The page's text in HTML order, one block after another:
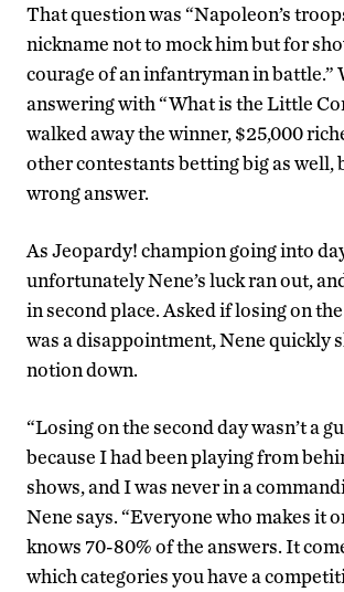
That question was “Napoleon’s
nickname not to mock him but for
courage of an infantryman in battle.”
answering with “What is the Little
walked away the winner, $25,000
other contestants betting big as well,
wrong answer.
As Jeopardy! champion going into
unfortunately Nene’s luck ran out,
in second place. Asked if losing on
was a disappointment, Nene quickly
notion down.
“Losing on the second day wasn’t a
because I had been playing from
shows, and I was never in a
Nene says. “Everyone who makes it
knows 70-80% of the answers. It
which categories you have a